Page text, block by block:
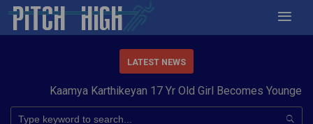
LATEST NEWS
Kaamya Karthikeyan 17 Yr Old Girl Becomes Youngest to